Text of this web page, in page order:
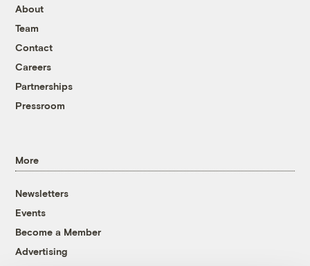
About
Team
Contact
Careers
Partnerships
Pressroom
More
Newsletters
Events
Become a Member
Advertising